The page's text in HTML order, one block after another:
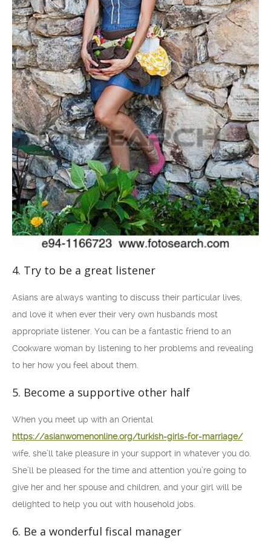
4. Try to be a great listener
Asians are always wanting to discuss their particular lives,
and love it when ever their very own husbands most
appropriate listener. You can be a fantastic friend to an
Cookware woman by listening to her problems and revealing
to her how you feel about them.
5. Become a supportive other half
When you meet up with an Oriental
https://asianwomenonline.org/turkish-girls-for-marriage/
wife, she’ll take pleasure in your support in whatever you do.
She’ll be pleased for the time and attention you’re going to
give her and her spouse and children, and your girl will be
delighted to help you out with household jobs.
6. Be a wonderful fiscal manager